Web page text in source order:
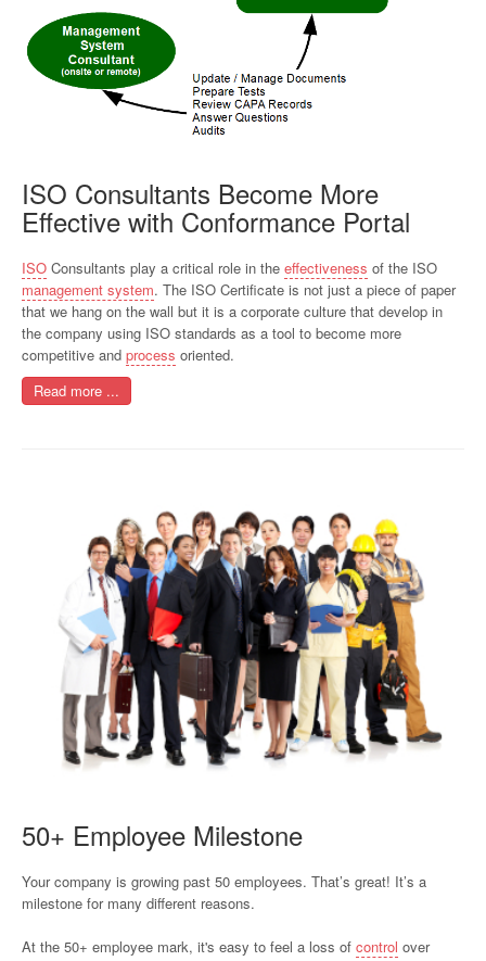
ISO Consultants Become More
Effective with Conformance Portal
ISO Consultants play a critical role in the effectiveness of the ISO
management system. The ISO Certificate is not just a piece of paper
that we hang on the wall but it is a corporate culture that develop in
the company using ISO standards as a tool to become more
competitive and process oriented.
Read more ...
50+ Employee Milestone
Your company is growing past 50 employees. That’s great! It’s a
milestone for many different reasons.
At the 50+ employee mark, it's easy to feel a loss of control over